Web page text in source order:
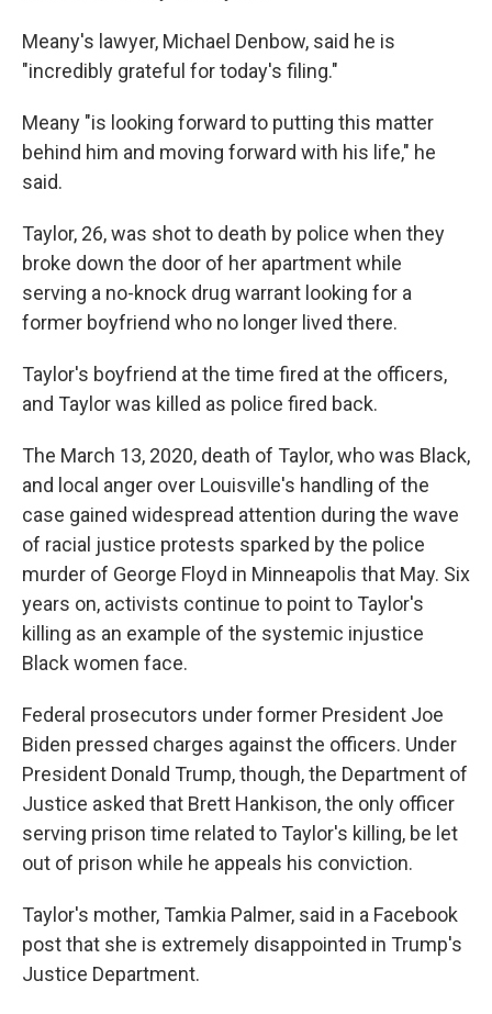
Meany's lawyer, Michael Denbow, said he is
"incredibly grateful for today's filing."
Meany "is looking forward to putting this matter
behind him and moving forward with his life," he
said.
Taylor, 26, was shot to death by police when they
broke down the door of her apartment while
serving a no-knock drug warrant looking for a
former boyfriend who no longer lived there.
Taylor's boyfriend at the time fired at the officers,
and Taylor was killed as police fired back.
The March 13, 2020, death of Taylor, who was Black,
and local anger over Louisville's handling of the
case gained widespread attention during the wave
of racial justice protests sparked by the police
murder of George Floyd in Minneapolis that May. Six
years on, activists continue to point to Taylor's
killing as an example of the systemic injustice
Black women face.
Federal prosecutors under former President Joe
Biden pressed charges against the officers. Under
President Donald Trump, though, the Department of
Justice asked that Brett Hankison, the only officer
serving prison time related to Taylor's killing, be let
out of prison while he appeals his conviction.
Taylor's mother, Tamkia Palmer, said in a Facebook
post that she is extremely disappointed in Trump's
Justice Department.